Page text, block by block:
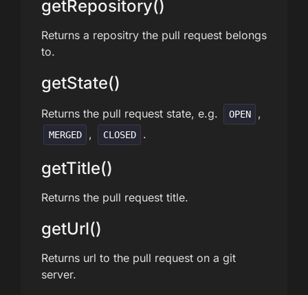
getRepository()
Returns a repositry the pull request belongs
to.
getState()
Returns the pull request state, e.g. OPEN ,
MERGED , CLOSED .
getTitle()
Returns the pull request title.
getUrl()
Returns url to the pull request on a git
server.